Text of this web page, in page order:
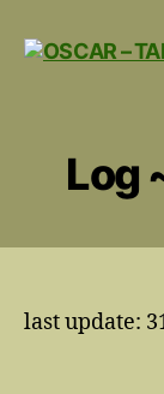
Log
last update: